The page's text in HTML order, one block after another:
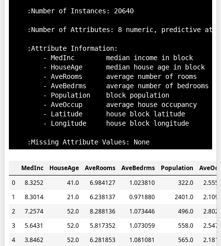
    :Number of Instances: 20640
:Number of Attributes: 8 numeric, predictive
    :Attribute Information:
        - MedInc        median income in block
        - HouseAge      median house age in block
        - AveRooms      average number of rooms
        - AveBedrms     average number of bedrooms
        - Population    block population
        - AveOccup      average house occupancy
        - Latitude      house block latitude
        - Longitude     house block longitude
MedInc HouseAge AveRooms AveBedrms Population
0
8.3252 41.0 6.984127 1.023810 322.0
1
8.3014 21.0 6.238137 0.971880 2401.0
2
7.2574 52.0 8.288136 1.073446 496.0
3
5.6431 52.0 5.817352 1.073059 558.0
4
3.8462 52.0 6.281853 1.081081 565.0